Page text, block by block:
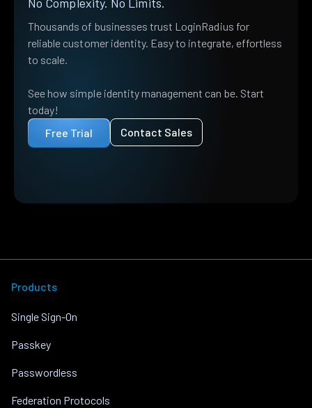
Thousands of businesses trust LoginRadius for
reliable customer identity. Easy to integrate, effortless
to scale.
See how simple identity management can be. Start
today!
Free Trial
Contact Sales
Products
Single Sign-On
Passkey
Passwordless
Federation Protocols